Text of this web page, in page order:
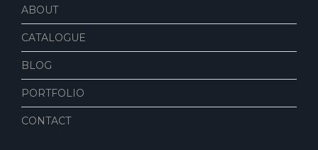
ABOUT
CATALOGUE
BLOG
PORTFOLIO
CONTACT